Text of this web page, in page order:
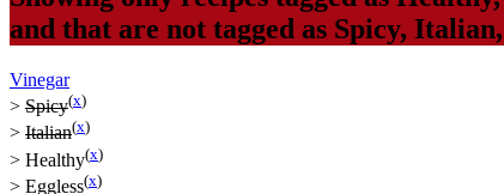
and that are not tagged as Spicy, Italian,
Vinegar
> Spicy(x)
> Italian(x)
> Healthy(x)
> Eggless(x)